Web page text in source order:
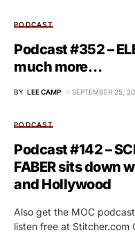
PODCAST
Podcast #352 –
much more…
BY LEE CAMP SEPTEMBER 25,
PODCAST
Podcast #142 –
FABER sits down
and Hollywood
Also get the MOC podcast
listen free at Stitcher.com